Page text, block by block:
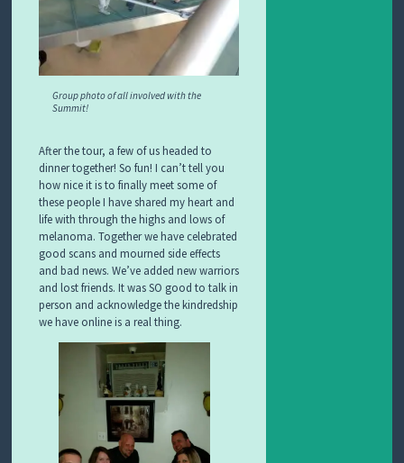
Group photo of all involved with the
Summit!
After the tour, a few of us headed to
dinner together! So fun! I can’t tell you
how nice it is to finally meet some of
these people I have shared my heart and
life with through the highs and lows of
melanoma. Together we have celebrated
good scans and mourned side effects
and bad news. We’ve added new warriors
and lost friends. It was SO good to talk in
person and acknowledge the kindredship
we have online is a real thing.